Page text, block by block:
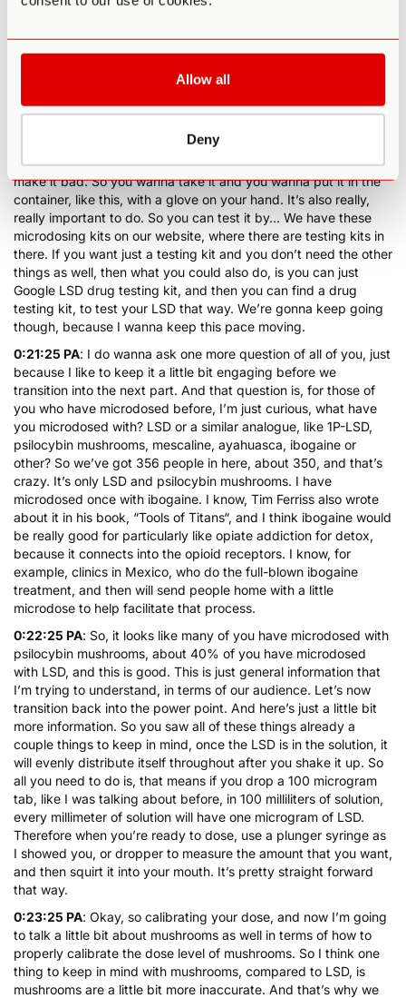
Allow all
Deny
probably best to test it. And then, the other thing that you
don’t touch LSD with your bare hands. Right, it could be
touch LSD with your bare hands, which is where, hold on…
up the LSD and then you take the LSD, you don’t wanna touch
it with your bare fingers, ’cause the oils on your bare fingers will
make it bad. So you wanna take it and you wanna put it in the
container, like this, with a glove on your hand. It’s also really,
really important to do. So you can test it by… We have these
microdosing kits on our website, where there are testing kits in
there. If you want just a testing kit and you don’t need the other
things as well, then what you could also do, is you can just
Google LSD drug testing kit, and then you can find a drug
testing kit, to test your LSD that way. We’re gonna keep going
though, because I wanna keep this pace moving.
0:21:25 PA: I do wanna ask one more question of all of you, just
because I like to keep it a little bit engaging before we
transition into the next part. And that question is, for those of
you who have microdosed before, I’m just curious, what have
you microdosed with? LSD or a similar analogue, like 1P-LSD,
psilocybin mushrooms, mescaline, ayahuasca, ibogaine or
other? So we’ve got 356 people in here, about 350, and that’s
crazy. It’s only LSD and psilocybin mushrooms. I have
microdosed once with ibogaine. I know, Tim Ferriss also wrote
about it in his book, “Tools of Titans“, and I think ibogaine would
be really good for particularly like opiate addiction for detox,
because it connects into the opioid receptors. I know, for
example, clinics in Mexico, who do the full-blown ibogaine
treatment, and then will send people home with a little
microdose to help facilitate that process.
0:22:25 PA: So, it looks like many of you have microdosed with
psilocybin mushrooms, about 40% of you have microdosed
with LSD, and this is good. This is just general information that
I’m trying to understand, in terms of our audience. Let’s now
transition back into the power point. And here’s just a little bit
more information. So you saw all of these things already a
couple things to keep in mind, once the LSD is in the solution, it
will evenly distribute itself throughout after you shake it up. So
all you need to do is, that means if you drop a 100 microgram
tab, like I was talking about before, in 100 milliliters of solution,
every millimeter of solution will have one microgram of LSD.
Therefore when you’re ready to dose, use a plunger syringe as
I showed you, or dropper to measure the amount that you want,
and then squirt it into your mouth. It’s pretty straight forward
that way.
0:23:25 PA: Okay, so calibrating your dose, and now I’m going
to talk a little bit about mushrooms as well in terms of how to
properly calibrate the dose level of mushrooms. So I think one
thing to keep in mind with mushrooms, compared to LSD, is
mushrooms are a little bit more inaccurate. And that’s why we